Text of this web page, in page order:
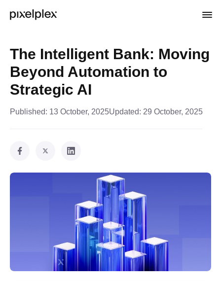
The Intelligent Bank: Moving
Beyond Automation to
Strategic AI
Published: 13 October, 2025Updated: 29 October, 2025